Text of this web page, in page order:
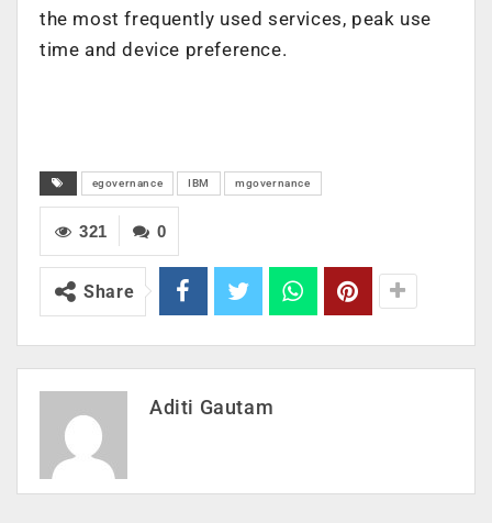
the most frequently used services, peak use
time and device preference.
egovernance IBM mgovernance
0
321
Share
Aditi Gautam